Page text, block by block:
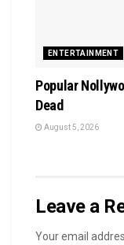
ENTERTAINMENT
Popular
Dead
August 5, 2026
Leave a
Your email